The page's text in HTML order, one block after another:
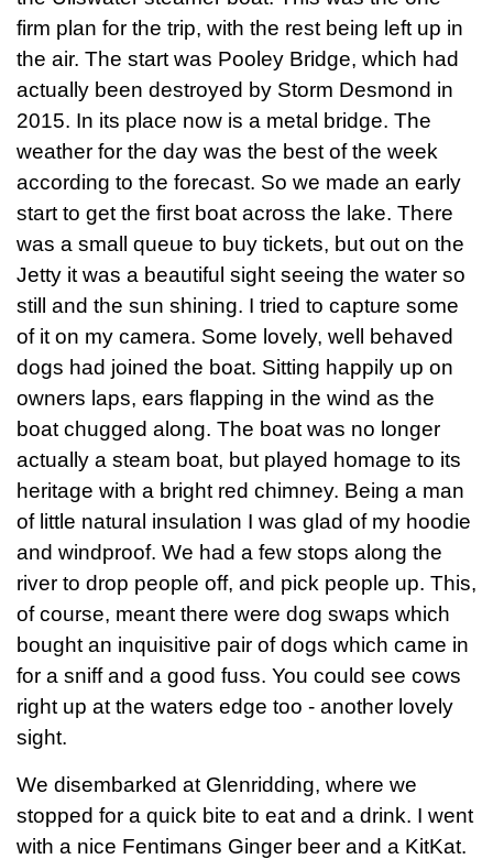
firm plan for the trip, with the rest being left up in
the air. The start was Pooley Bridge, which had
actually been destroyed by Storm Desmond in
2015. In its place now is a metal bridge. The
weather for the day was the best of the week
according to the forecast. So we made an early
start to get the first boat across the lake. There
was a small queue to buy tickets, but out on the
Jetty it was a beautiful sight seeing the water so
still and the sun shining. I tried to capture some
of it on my camera. Some lovely, well behaved
dogs had joined the boat. Sitting happily up on
owners laps, ears flapping in the wind as the
boat chugged along. The boat was no longer
actually a steam boat, but played homage to its
heritage with a bright red chimney. Being a man
of little natural insulation I was glad of my hoodie
and windproof. We had a few stops along the
river to drop people off, and pick people up. This,
of course, meant there were dog swaps which
bought an inquisitive pair of dogs which came in
for a sniff and a good fuss. You could see cows
right up at the waters edge too - another lovely
sight.
We disembarked at Glenridding, where we
stopped for a quick bite to eat and a drink. I went
with a nice Fentimans Ginger beer and a KitKat.